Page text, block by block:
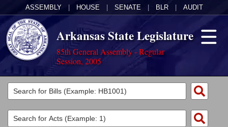
ASSEMBLY HOUSE SENATE BLR AUDIT
Arkansas State Legislature
85th General Assembly - Regular
Session, 2005
Legislators
List All
Committees